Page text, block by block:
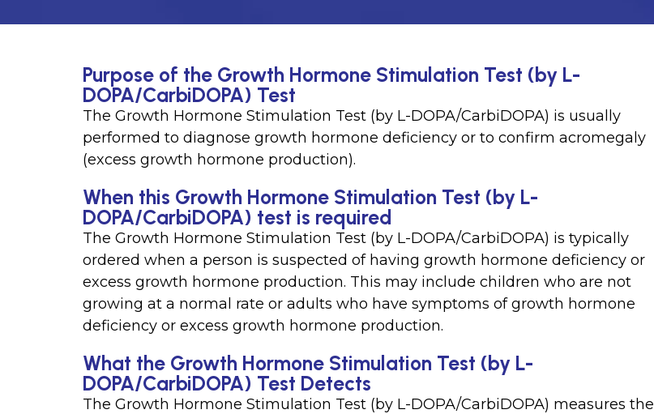
Purpose of the Growth Hormone Stimulation Test (by L-
DOPA/CarbiDOPA) Test
The Growth Hormone Stimulation Test (by L-DOPA/CarbiDOPA) is usually
performed to diagnose growth hormone deficiency or to confirm acromegaly
(excess growth hormone production).
When this Growth Hormone Stimulation Test (by L-
DOPA/CarbiDOPA) test is required
The Growth Hormone Stimulation Test (by L-DOPA/CarbiDOPA) is typically
ordered when a person is suspected of having growth hormone deficiency or
excess growth hormone production. This may include children who are not
growing at a normal rate or adults who have symptoms of growth hormone
deficiency or excess growth hormone production.
What the Growth Hormone Stimulation Test (by L-
DOPA/CarbiDOPA) Test Detects
The Growth Hormone Stimulation Test (by L-DOPA/CarbiDOPA) measures the